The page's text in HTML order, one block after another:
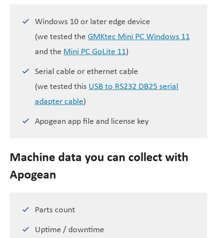
Windows 10 or later edge device
(we tested the GMKtec Mini PC Windows 11
and the Mini PC GoLite 11)
Serial cable or ethernet cable
(we tested this USB to RS232 DB25 serial
adapter cable)
Apogean app file and license key
Machine data you can collect with
Apogean
Parts count
Uptime / downtime